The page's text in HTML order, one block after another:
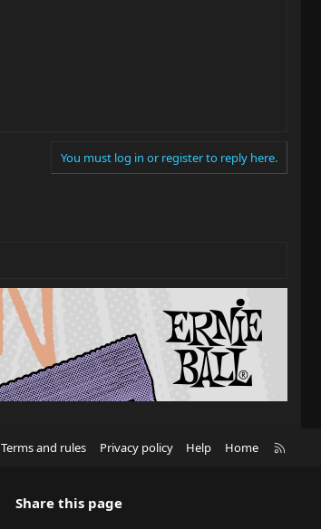
You must log in or register to reply here.
Terms and rules Privacy policy Help Home
Share this page